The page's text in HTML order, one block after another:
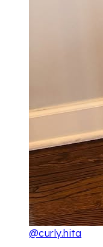
@curly.hita